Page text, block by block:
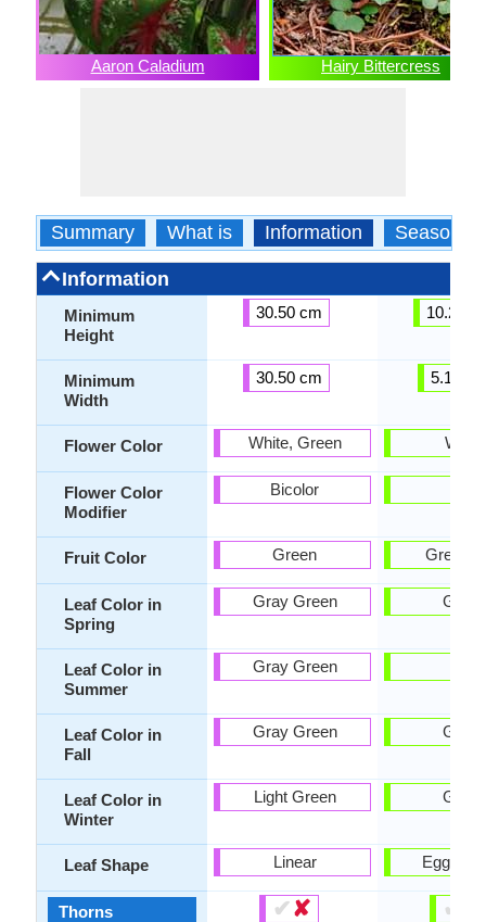
Aaron Caladium Hairy Bittercress
Summary What is Information Season
Information
Minimum
Height
Minimum
Width
Flower Color
Flower Color
Modifier
Fruit Color
Leaf Color in
Spring
Leaf Color in
Summer
Leaf Color in
Fall
Leaf Color in
Winter
Leaf Shape
Thorns
30.50 cm
30.50 cm
White, Green
Bicolor
Green
Gray Green
Gray Green
Gray Green
Light Green
Linear
✔✘
10.20
5.10
White
Green,
Green
Green
Green
Egg-
✔